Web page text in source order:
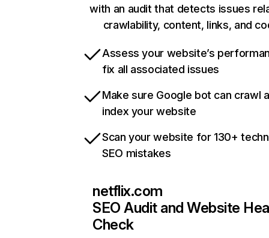
with an audit that detects issues
crawlability, content, links, and
Assess your website’s
fix all associated issues
Make sure Google bot can crawl
index your website
Scan your website for 130+
SEO mistakes
netflix.com
SEO Audit and Website
Check